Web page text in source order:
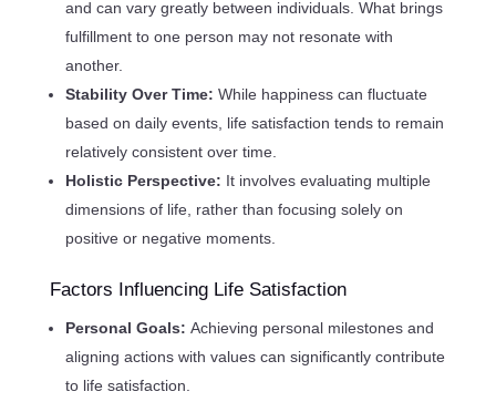
and can vary greatly between individuals. What brings
fulfillment to one person may not resonate with
another.
Stability Over Time: While happiness can fluctuate
based on daily events, life satisfaction tends to remain
relatively consistent over time.
Holistic Perspective: It involves evaluating multiple
dimensions of life, rather than focusing solely on
positive or negative moments.
Factors Influencing Life Satisfaction
Personal Goals: Achieving personal milestones and
aligning actions with values can significantly contribute
to life satisfaction.